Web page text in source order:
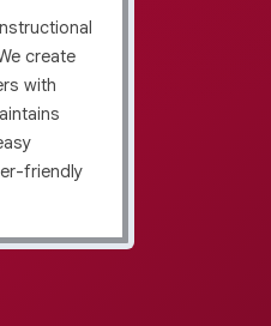
create
with
friendly